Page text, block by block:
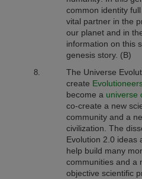
common identity
vital partner in the
our planet and in
information on this
genesis story. (B)
The Universe
create
become a universe
co-create a new
community and a
civilization. The
Evolution 2.0 ideas
help build many
communities and a
objective scientific